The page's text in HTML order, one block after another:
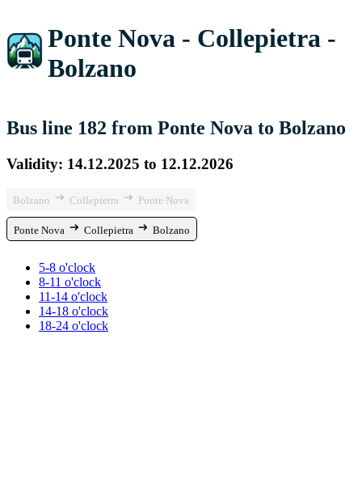
Ponte Nova - Collepietra -
Bolzano
Bus line 182 from Ponte Nova to Bolzano
Validity: 14.12.2025 to 12.12.2026
Bolzano Collepietra Ponte Nova
Ponte Nova Collepietra Bolzano
5-8 o'clock
8-11 o'clock
11-14 o'clock
14-18 o'clock
18-24 o'clock